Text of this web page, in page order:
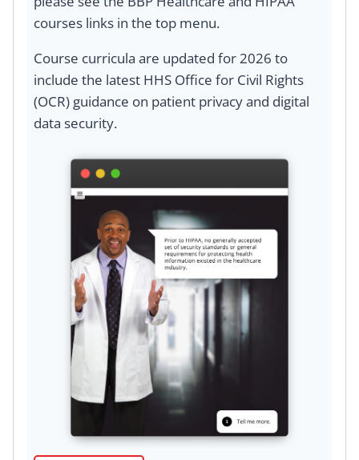
courses links in the top menu.
Course curricula are updated for 2026 to
include the latest HHS Office for Civil Rights
(OCR) guidance on patient privacy and digital
data security.